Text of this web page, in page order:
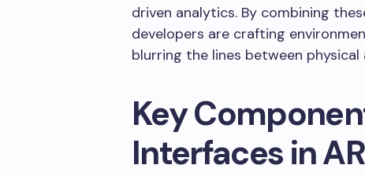
driven analytics. By combining
developers are crafting
blurring the lines between
Key
Interfaces in AR